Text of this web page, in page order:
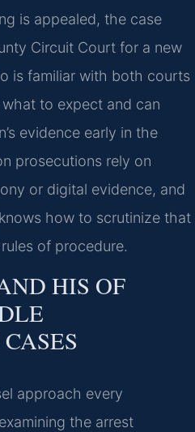
is appealed, the case
Circuit Court for a new
is familiar with both courts
to expect and can
evidence early in the
prosecutions rely on
or digital evidence, and
how to scrutinize that
of procedure.
HIS OF
approach every
the arrest